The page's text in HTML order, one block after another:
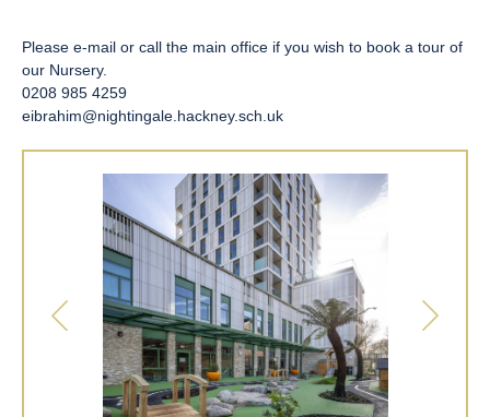
Please e-mail or call the main office if you wish to book a tour of
our Nursery.
0208 985 4259
eibrahim@nightingale.hackney.sch.uk
Our beautiful nursery play area